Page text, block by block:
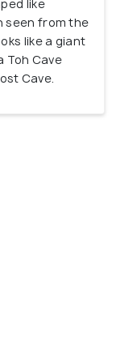
like
seen from the
like a giant
Toh Cave
Cave.